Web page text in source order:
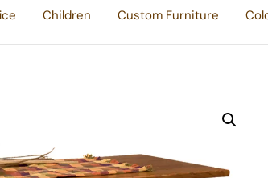
Children Custom Furniture